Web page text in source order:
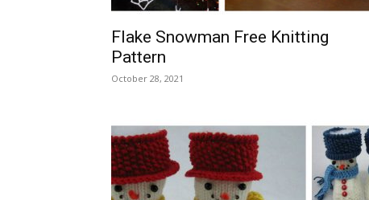
Flake Snowman Free Knitting
Pattern
October 28, 2021